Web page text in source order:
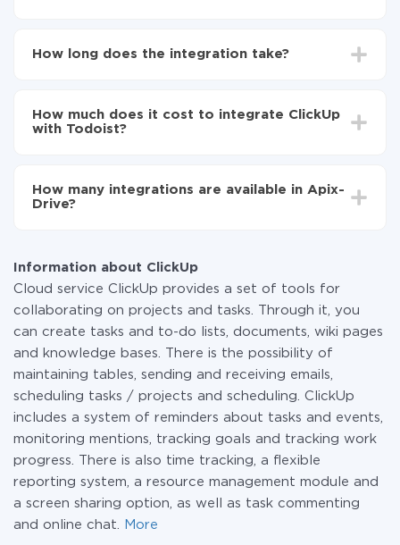
Todoist
ClickUp to Todoist
How long does the integration take?
average, it takes 10-15 minutes.
How much does it cost to integrate ClickUp
with Todoist?
the amount of data transferred from one of your
systems to another through our service. If you have a
How many integrations are available in Apix-
Drive?
Information about ClickUp
Cloud service ClickUp provides a set of tools for
collaborating on projects and tasks. Through it, you
can create tasks and to-do lists, documents, wiki pages
and knowledge bases. There is the possibility of
maintaining tables, sending and receiving emails,
scheduling tasks / projects and scheduling. ClickUp
includes a system of reminders about tasks and events,
monitoring mentions, tracking goals and tracking work
progress. There is also time tracking, a flexible
reporting system, a resource management module and
a screen sharing option, as well as task commenting
and online chat.
More